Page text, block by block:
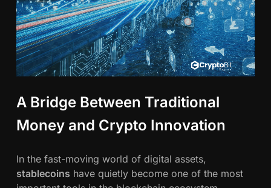
A Bridge Between Traditional
Money and Crypto Innovation
In the fast-moving world of digital assets,
stablecoins have quietly become one of the most